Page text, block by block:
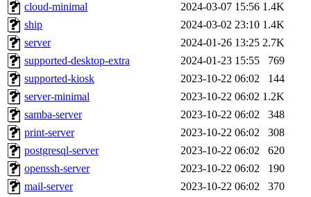
cloud-minimal
2024-03-07 15:56 1.4K
ship
2024-03-02 23:10 1.4K
server
2024-01-26 13:25 2.7K
supported-desktop-extra
2024-01-23 15:55
769
supported-kiosk
2023-10-22 06:02
144
server-minimal
2023-10-22 06:02 1.2K
samba-server
2023-10-22 06:02
348
print-server
2023-10-22 06:02
308
postgresql-server
2023-10-22 06:02
620
openssh-server
2023-10-22 06:02
190
mail-server
2023-10-22 06:02
370